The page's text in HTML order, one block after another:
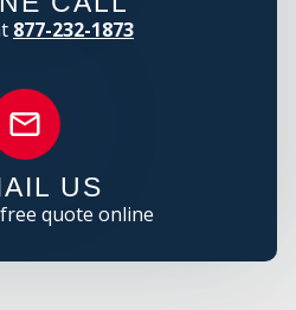
877-232-1873
US
quote online